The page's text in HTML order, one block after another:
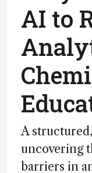
AI to
A
uncovering
barriers in